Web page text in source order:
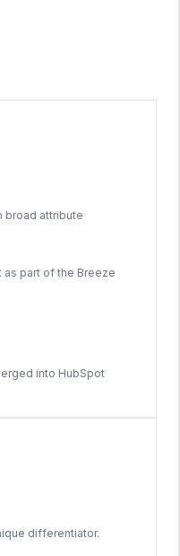
broad attribute
as part of the Breeze
into HubSpot
differentiator.